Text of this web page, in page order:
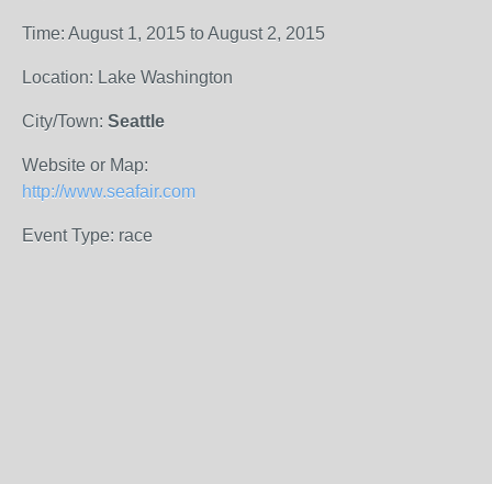
Time: August 1, 2015 to August 2, 2015
Location: Lake Washington
City/Town: Seattle
Website or Map:
http://www.seafair.com
Event Type: race